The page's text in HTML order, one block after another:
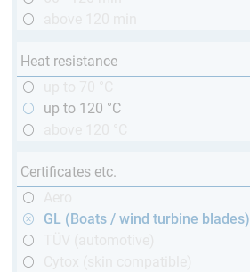
Heat resistance
up to 120 °C
Certificates etc.
GL (Boats / wind turbine blades)